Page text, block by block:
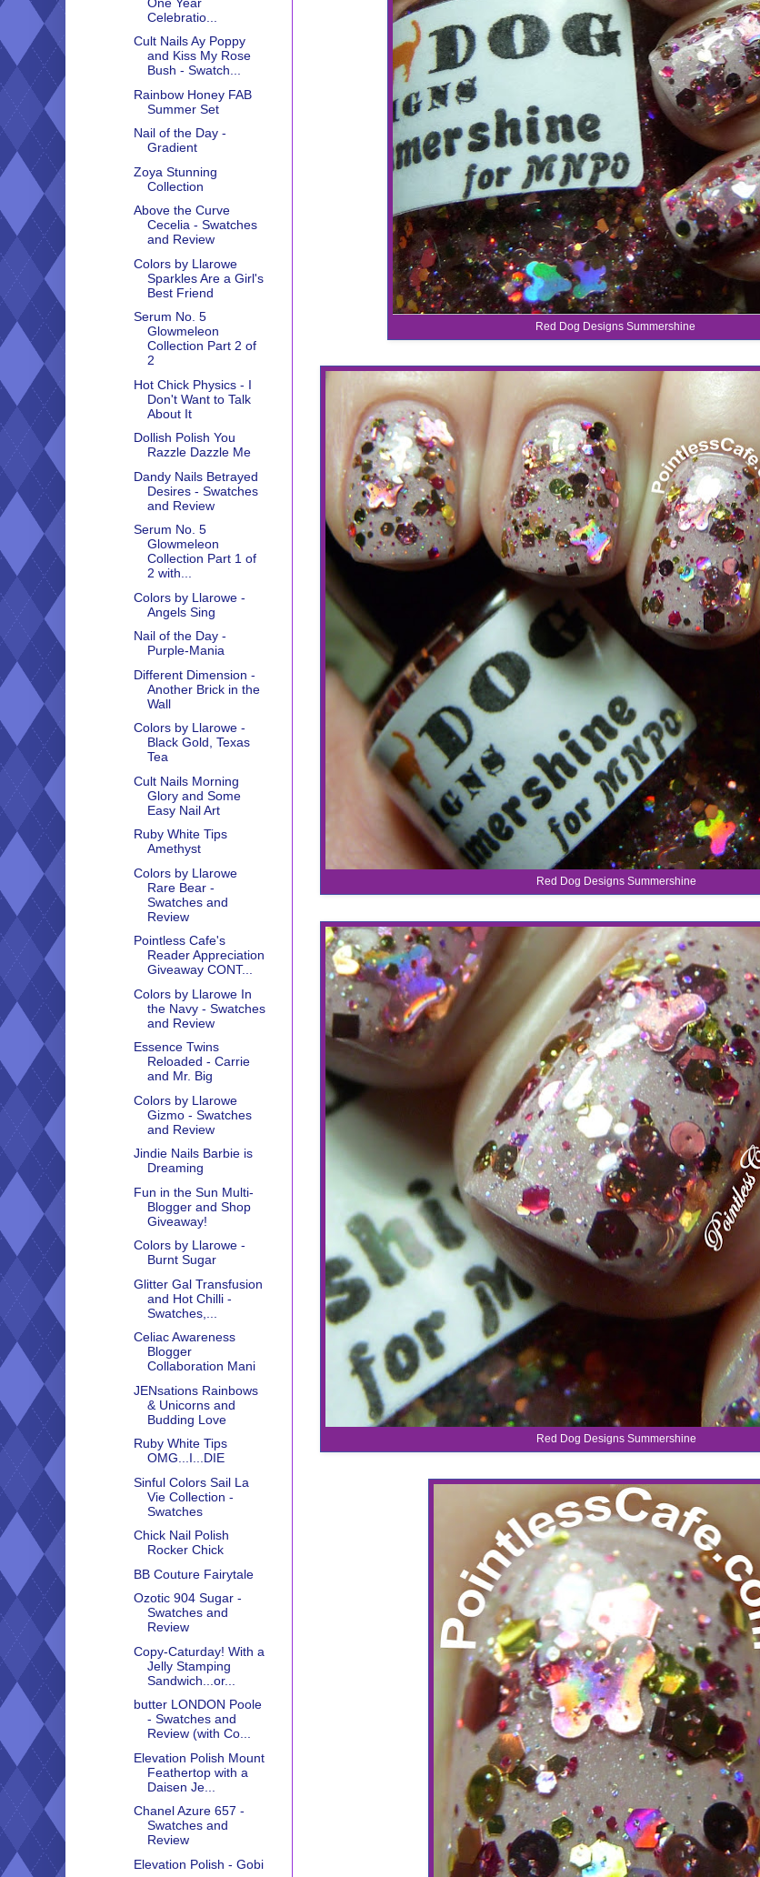
Red Dog Designs Summershine
Red Dog Designs Summershine
Red Dog Designs Summershine
Celebratio...
Cult Nails Ay Poppy
and Kiss My Rose
Bush - Swatch...
Rainbow Honey FAB
Summer Set
Nail of the Day -
Gradient
Zoya Stunning
Collection
Above the Curve
Cecelia - Swatches
and Review
Colors by Llarowe
Sparkles Are a Girl's
Best Friend
Serum No. 5
Glowmeleon
Collection Part 2 of
2
Hot Chick Physics - I
Don't Want to Talk
About It
Dollish Polish You
Razzle Dazzle Me
Dandy Nails Betrayed
Desires - Swatches
and Review
Serum No. 5
Glowmeleon
Collection Part 1 of
2 with...
Colors by Llarowe -
Angels Sing
Nail of the Day -
Purple-Mania
Different Dimension -
Another Brick in the
Wall
Colors by Llarowe -
Black Gold, Texas
Tea
Cult Nails Morning
Glory and Some
Easy Nail Art
Ruby White Tips
Amethyst
Colors by Llarowe
Rare Bear -
Swatches and
Review
Pointless Cafe's
Reader Appreciation
Giveaway CONT...
Colors by Llarowe In
the Navy - Swatches
and Review
Essence Twins
Reloaded - Carrie
and Mr. Big
Colors by Llarowe
Gizmo - Swatches
and Review
Jindie Nails Barbie is
Dreaming
Fun in the Sun Multi-
Blogger and Shop
Giveaway!
Colors by Llarowe -
Burnt Sugar
Glitter Gal Transfusion
and Hot Chilli -
Swatches,...
Celiac Awareness
Blogger
Collaboration Mani
JENsations Rainbows
& Unicorns and
Budding Love
Ruby White Tips
OMG...I...DIE
Sinful Colors Sail La
Vie Collection -
Swatches
Chick Nail Polish
Rocker Chick
BB Couture Fairytale
Ozotic 904 Sugar -
Swatches and
Review
Copy-Caturday! With a
Jelly Stamping
Sandwich...or...
butter LONDON Poole
- Swatches and
Review (with Co...
Elevation Polish Mount
Feathertop with a
Daisen Je...
Chanel Azure 657 -
Swatches and
Review
Elevation Polish - Gobi